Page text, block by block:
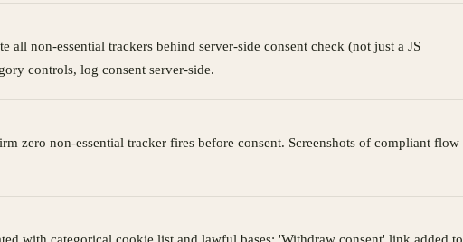
all non-essential trackers behind server-side consent check (not just a JS
controls, log consent server-side.
zero non-essential tracker fires before consent. Screenshots of compliant flow
with categorical cookie list and lawful bases; 'Withdraw consent' link added to